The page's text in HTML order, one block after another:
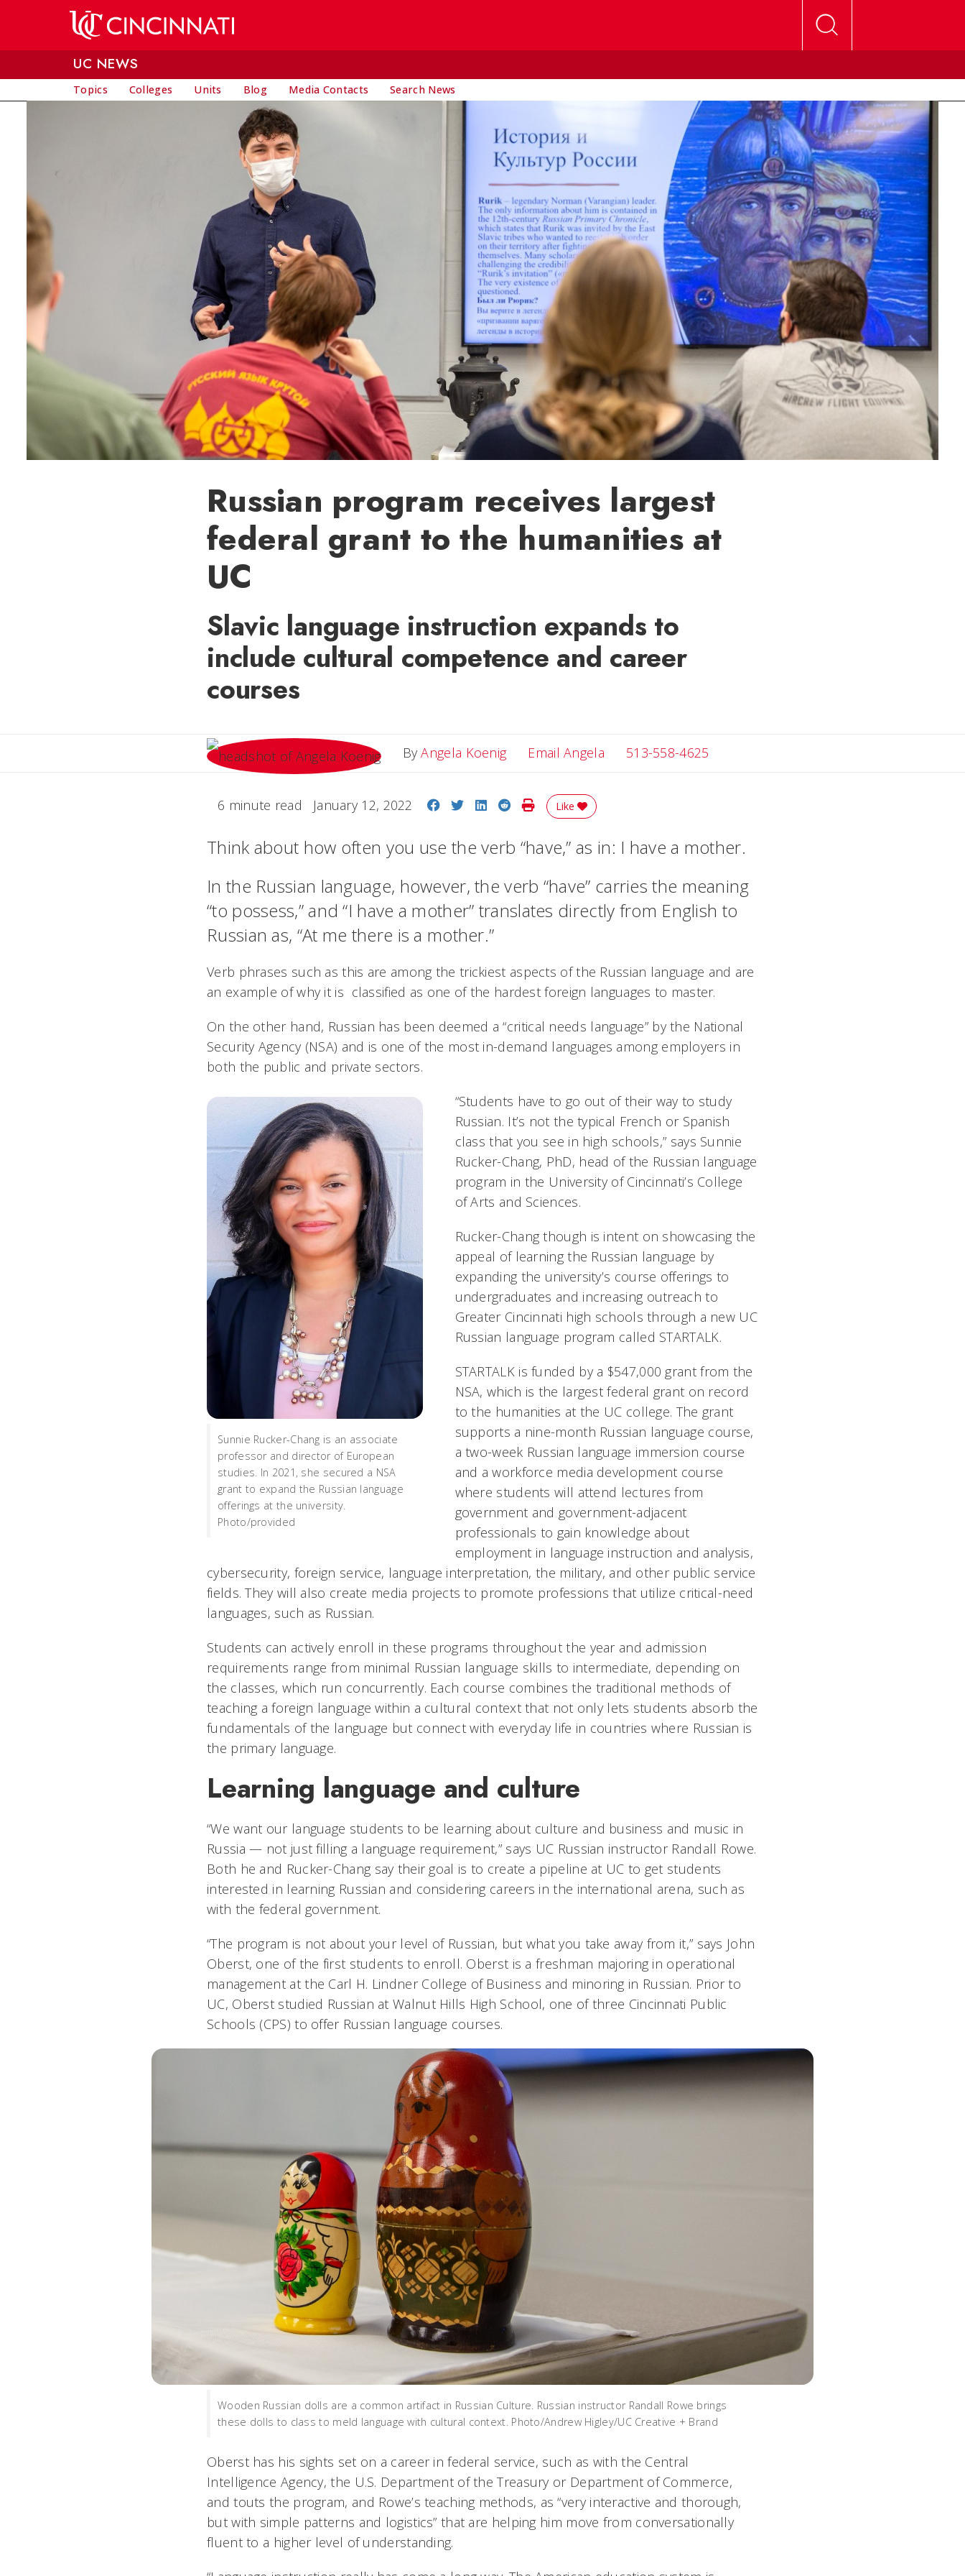
UC NEWS
Topics Colleges Units Blog Media Contacts Search News
Russian program receives largest
federal grant to the humanities at
UC
Slavic language instruction expands to
include cultural competence and career
courses
ByAngela Koenig Email AngelaEmail Angela
513-558-4625
6 minute read January 12, 2022 Share on Facebook
Share on Twitter
Share on LinkedIn
Share on Reddit
Print Story
Like
Think about how often you use the verb “have,” as in: I have a mother.
In the Russian language, however, the verb “have” carries the meaning
“to possess,” and “I have a mother” translates directly from English to
Russian as, “At me there is a mother.”
Verb phrases such as this are among the trickiest aspects of the Russian language and are
an example of why it is classified as one of the hardest foreign languages to master.
On the other hand, Russian has been deemed a “critical needs language” by the National
Security Agency (NSA) and is one of the most in-demand languages among employers in
both the public and private sectors.
Sunnie Rucker-Chang is an associate
professor and director of European
studies. In 2021, she secured a NSA
grant to expand the Russian language
offerings at the university.
Photo/provided
“Students have to go out of their way to study
Russian. It’s not the typical French or Spanish
class that you see in high schools,” says Sunnie
Rucker-Chang, PhD, head of the Russian language
program in the University of Cincinnati’s College
of Arts and Sciences.
Rucker-Chang though is intent on showcasing the
appeal of learning the Russian language by
expanding the university’s course offerings to
undergraduates and increasing outreach to
Greater Cincinnati high schools through a new UC
Russian language program called STARTALK.
STARTALK is funded by a $547,000 grant from the
NSA, which is the largest federal grant on record
to the humanities at the UC college. The grant
supports a nine-month Russian language course,
a two-week Russian language immersion course
and a workforce media development course
where students will attend lectures from
government and government-adjacent
professionals to gain knowledge about
employment in language instruction and analysis,
cybersecurity, foreign service, language interpretation, the military, and other public service
fields. They will also create media projects to promote professions that utilize critical-need
languages, such as Russian.
Students can actively enroll in these programs throughout the year and admission
requirements range from minimal Russian language skills to intermediate, depending on
the classes, which run concurrently. Each course combines the traditional methods of
teaching a foreign language within a cultural context that not only lets students absorb the
fundamentals of the language but connect with everyday life in countries where Russian is
the primary language.
Learning language and culture
“We want our language students to be learning about culture and business and music in
Russia — not just filling a language requirement,” says UC Russian instructor Randall Rowe.
Both he and Rucker-Chang say their goal is to create a pipeline at UC to get students
interested in learning Russian and considering careers in the international arena, such as
with the federal government.
“The program is not about your level of Russian, but what you take away from it,” says John
Oberst, one of the first students to enroll. Oberst is a freshman majoring in operational
management at the Carl H. Lindner College of Business and minoring in Russian. Prior to
UC, Oberst studied Russian at Walnut Hills High School, one of three Cincinnati Public
Schools (CPS) to offer Russian language courses.
Wooden Russian dolls are a common artifact in Russian Culture. Russian instructor Randall Rowe brings
these dolls to class to meld language with cultural context. Photo/Andrew Higley/UC Creative + Brand
Oberst has his sights set on a career in federal service, such as with the Central
Intelligence Agency, the U.S. Department of the Treasury or Department of Commerce,
and touts the program, and Rowe’s teaching methods, as “very interactive and thorough,
but with simple patterns and logistics” that are helping him move from conversationally
fluent to a higher level of understanding.